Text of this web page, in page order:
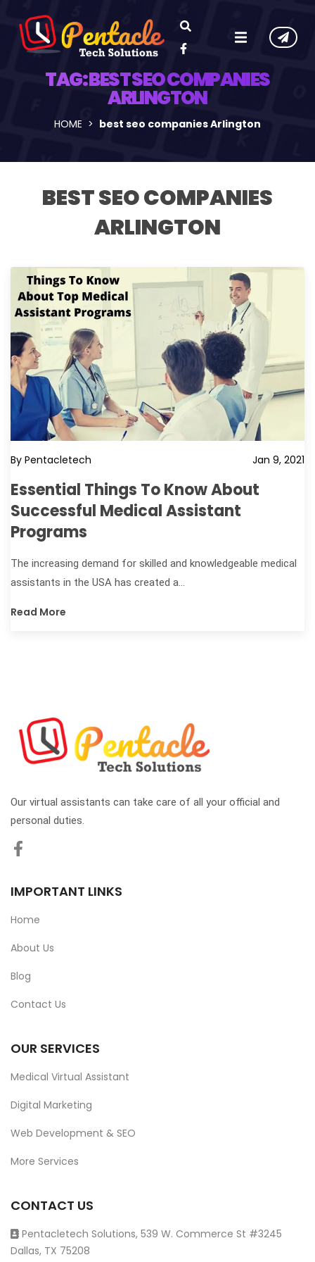
TAG:BEST SEO COMPANIES
ARLINGTON
HOME best seo companies Arlington
BEST SEO COMPANIES
ARLINGTON
By Pentacletech Jan 9, 2021
Essential Things To Know About
Successful Medical Assistant
Programs
The increasing demand for skilled and knowledgeable medical
assistants in the USA has created a...
Read More
Our virtual assistants can take care of all your official and
personal duties.
IMPORTANT LINKS
Home
About Us
Blog
Contact Us
OUR SERVICES
Medical Virtual Assistant
Digital Marketing
Web Development & SEO
More Services
CONTACT US
Pentacletech Solutions, 539 W. Commerce St #3245
Dallas, TX 75208